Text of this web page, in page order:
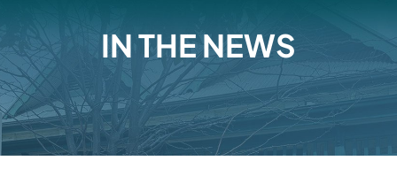
IN THE NEWS